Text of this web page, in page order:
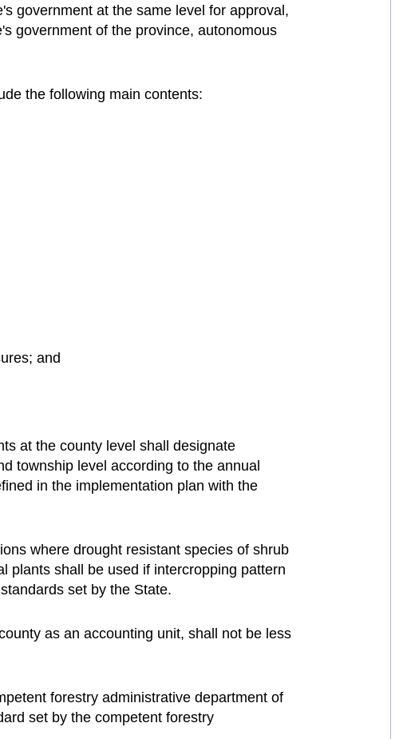
government at the same level for approval,
government of the province, autonomous
the following main contents:
and
at the county level shall designate
township level according to the annual
in the implementation plan with the
where drought resistant species of shrub
plants shall be used if intercropping pattern
set by the State.
as an accounting unit, shall not be less
forestry administrative department of
set by the competent forestry